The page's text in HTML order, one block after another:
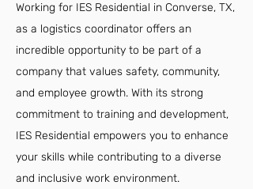
Working for IES Residential in Converse, TX,
as a logistics coordinator offers an
incredible opportunity to be part of a
company that values safety, community,
and employee growth. With its strong
commitment to training and development,
IES Residential empowers you to enhance
your skills while contributing to a diverse
and inclusive work environment.